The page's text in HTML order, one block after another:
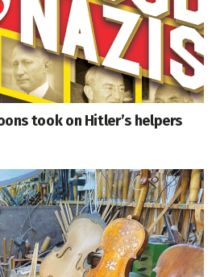
took on Hitler’s helpers